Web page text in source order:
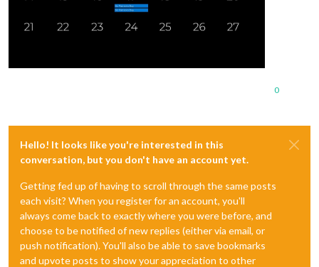
0
Hello! It looks like you're interested in this
conversation, but you don't have an account yet.
Getting fed up of having to scroll through the same posts
each visit? When you register for an account, you'll
always come back to exactly where you were before, and
choose to be notified of new replies (either via email, or
push notification). You'll also be able to save bookmarks
and upvote posts to show your appreciation to other